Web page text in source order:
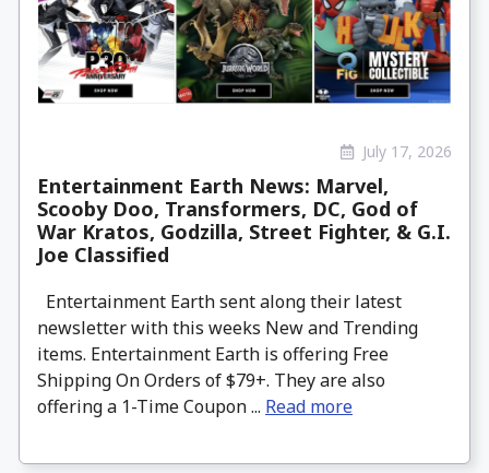
July 17, 2026
Entertainment Earth News: Marvel,
Scooby Doo, Transformers, DC, God of
War Kratos, Godzilla, Street Fighter, & G.I.
Joe Classified
Entertainment Earth sent along their latest
newsletter with this weeks New and Trending
items. Entertainment Earth is offering Free
Shipping On Orders of $79+. They are also
offering a 1-Time Coupon ... Read more